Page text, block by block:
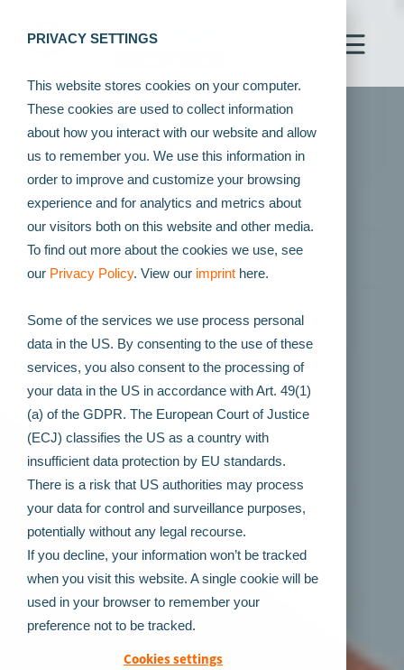
PRIVACY SETTINGS
This website stores cookies on your computer.
These cookies are used to collect information
about how you interact with our website and allow
us to remember you. We use this information in
order to improve and customize your browsing
experience and for analytics and metrics about
our visitors both on this website and other media.
To find out more about the cookies we use, see
our Privacy Policy. View our imprint here.
Some of the services we use process personal
data in the US. By consenting to the use of these
services, you also consent to the processing of
your data in the US in accordance with Art. 49(1)
(a) of the GDPR. The European Court of Justice
(ECJ) classifies the US as a country with
insufficient data protection by EU standards.
There is a risk that US authorities may process
your data for control and surveillance purposes,
potentially without any legal recourse.
If you decline, your information won’t be tracked
when you visit this website. A single cookie will be
used in your browser to remember your
preference not to be tracked.
Cookies settings